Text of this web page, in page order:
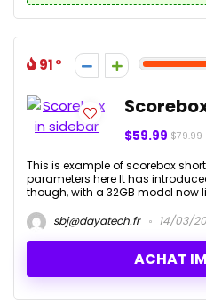
91
$59.99 $79.99
This is example of scorebox
parameters here It has
though, with a 32GB model now
sbj@dayatech.fr
14/03/
ACHAT